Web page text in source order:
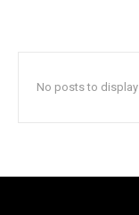
No posts to display